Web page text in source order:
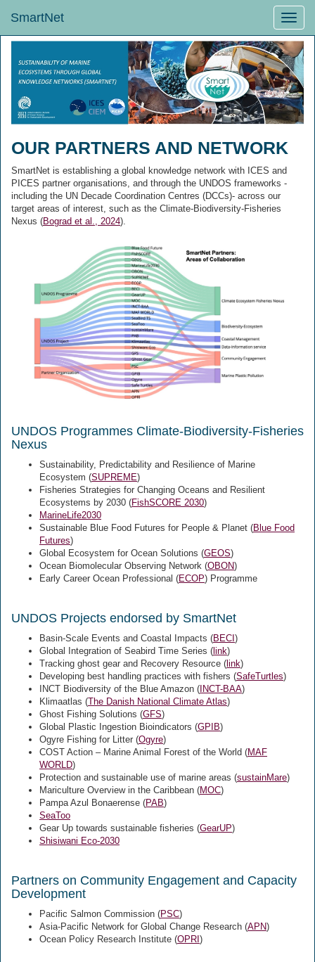
Toggle
SmartNet
OUR PARTNERS AND NETWORK
SmartNet is establishing a global knowledge network with ICES and
PICES partner organisations, and through the UNDOS frameworks -
including the UN Decade Coordination Centres (DCCs)- across our
target areas of interest, such as the Climate-Biodiversity-Fisheries
Nexus (Bograd et al., 2024).
UNDOS Programmes Climate-Biodiversity-Fisheries
Nexus
Sustainability, Predictability and Resilience of Marine
Ecosystem (SUPREME)
Fisheries Strategies for Changing Oceans and Resilient
Ecosystems by 2030 (FishSCORE 2030)
MarineLife2030
Sustainable Blue Food Futures for People & Planet (Blue Food
Futures)
Global Ecosystem for Ocean Solutions (GEOS)
Ocean Biomolecular Observing Network (OBON)
Early Career Ocean Professional (ECOP) Programme
UNDOS Projects endorsed by SmartNet
Basin-Scale Events and Coastal Impacts (BECI)
Global Integration of Seabird Time Series (link)
Tracking ghost gear and Recovery Resource (link)
Developing best handling practices with fishers (SafeTurtles)
INCT Biodiversity of the Blue Amazon (INCT-BAA)
Klimaatlas (The Danish National Climate Atlas)
Ghost Fishing Solutions (GFS)
Global Plastic Ingestion Bioindicators (GPIB)
Ogyre Fishing for Litter (Ogyre)
COST Action – Marine Animal Forest of the World (MAF
WORLD)
Protection and sustainable use of marine areas (sustainMare)
Mariculture Overview in the Caribbean (MOC)
Pampa Azul Bonaerense (PAB)
SeaToo
Gear Up towards sustainable fisheries (GearUP)
Shisiwani Eco-2030
Partners on Community Engagement and Capacity
Development
Pacific Salmon Commission (PSC)
Asia-Pacific Network for Global Change Research (APN)
Ocean Policy Research Institute (OPRI)